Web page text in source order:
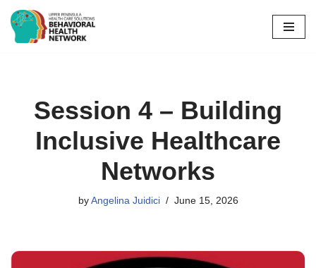
Skip
Session 4 – Building
Inclusive Healthcare
Networks
by Angelina Juidici June 15, 2026